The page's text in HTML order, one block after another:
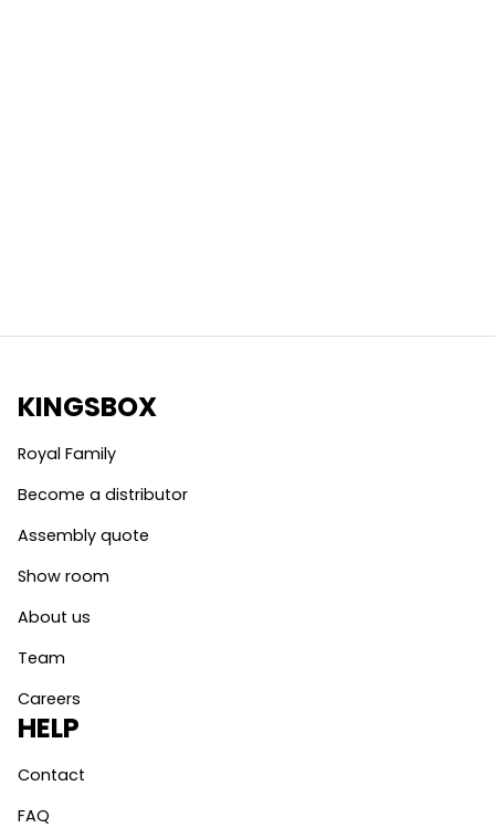
KINGSBOX
Royal Family
Become a distributor
Assembly quote
Show room
About us
Team
Careers
HELP
Contact
FAQ